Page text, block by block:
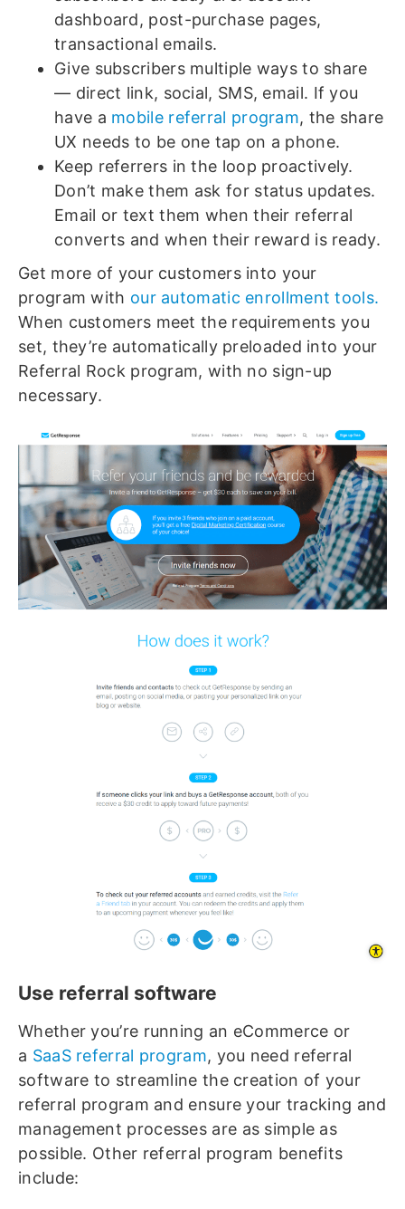
dashboard, post-purchase pages,
transactional emails.
Give subscribers multiple ways to share
— direct link, social, SMS, email. If you
have a mobile referral program, the share
UX needs to be one tap on a phone.
Keep referrers in the loop proactively.
Don’t make them ask for status updates.
Email or text them when their referral
converts and when their reward is ready.
Get more of your customers into your
program with our automatic enrollment tools.
When customers meet the requirements you
set, they’re automatically preloaded into your
Referral Rock program, with no sign-up
necessary.
Use referral software
Whether you’re running an eCommerce or
a SaaS referral program, you need referral
software to streamline the creation of your
referral program and ensure your tracking and
management processes are as simple as
possible. Other referral program benefits
include: